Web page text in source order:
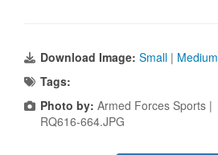
Download Image: Small | Medium
Tags:
Photo by: Armed Forces Sports |
RQ616-664.JPG